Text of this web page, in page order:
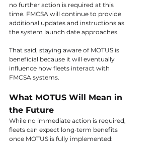
no further action is required at this
time. FMCSA will continue to provide
additional updates and instructions as
the system launch date approaches.
That said, staying aware of MOTUS is
beneficial because it will eventually
influence how fleets interact with
FMCSA systems.
What MOTUS Will Mean in
the Future
While no immediate action is required,
fleets can expect long‑term benefits
once MOTUS is fully implemented: